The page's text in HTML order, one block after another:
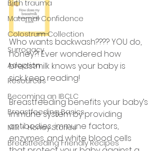
Birth trauma
Maternal Confidence
Colostrum Collection
Surrogacy
Adoption
Resources
Becoming an IBCLC
Breastfeeding Basics
Milk + Honey Stories
Breastfeeding Friendly Recipes
Who wants backwash???? YOU do,
honey?! Ever wondered how
breastmilk knows your baby is
sick....keep reading!
Breastfeeding benefits your baby’s
immune system by providing
antibodies, immune factors,
enzymes, and white blood cells